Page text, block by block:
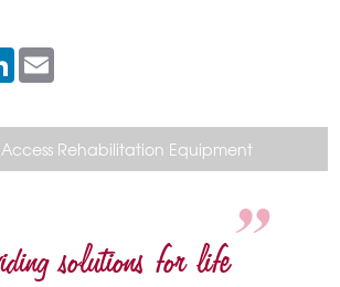
L
n
e
d
I
n
l
Rehabilitation Equipment
solutions for life